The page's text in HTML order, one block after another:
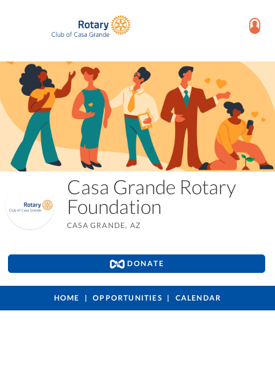
Casa Grande Rotary
Foundation
CASA GRANDE, AZ
DONATE
HOME OPPORTUNITIES CALENDAR